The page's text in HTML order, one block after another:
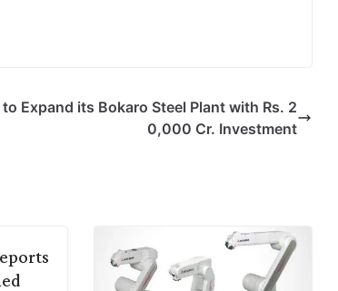
to Expand its Bokaro Steel Plant with Rs. 2
0,000 Cr. Investment